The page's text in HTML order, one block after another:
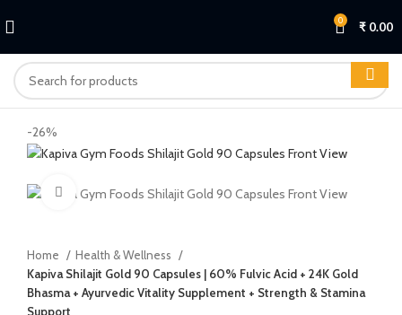
0 ₹ 0.00
-26%
Click to enlarge
Home
Health & Wellness
Kapiva Shilajit Gold 90 Capsules | 60% Fulvic Acid + 24K Gold
Bhasma + Ayurvedic Vitality Supplement + Strength & Stamina
Support